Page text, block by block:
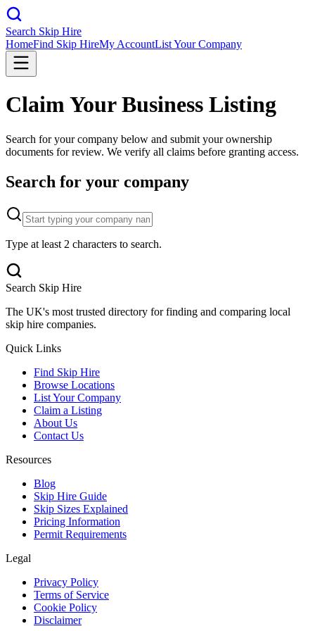
Search Skip Hire
HomeFind Skip HireMy AccountList Your Company
Claim Your Business Listing
Search for your company below and submit your ownership
documents for review. We verify all claims before granting access.
Search for your company
Type at least 2 characters to search.
Search Skip Hire
The UK's most trusted directory for finding and comparing local
skip hire companies.
Quick Links
Find Skip Hire
Browse Locations
List Your Company
Claim a Listing
About Us
Contact Us
Resources
Blog
Skip Hire Guide
Skip Sizes Explained
Pricing Information
Permit Requirements
Legal
Privacy Policy
Terms of Service
Cookie Policy
Disclaimer